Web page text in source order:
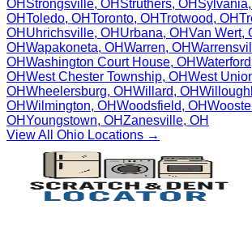
OH Strongsville, OH Struthers, OH Sylvania,
OHToledo, OHToronto, OHTrotwood, OH
OH Uhrichsville, OH Urbana, OHVan Wert,
OHWapakoneta, OHWarren, OH
OHWashington Court House, OHWaterford
OHWest Chester Township, OHWest
OHWheelersburg, OHWillard, OH
OHWilmington, OHWoodsfield, OH
OHYoungstown, OHZanesville, OH
View All Ohio Locations →